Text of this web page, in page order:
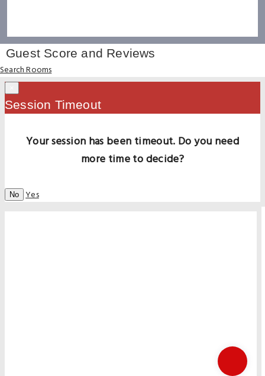
Guest Score and Reviews
Search Rooms
Session Timeout
Your session has been timeout. Do you need
more time to decide?
No Yes